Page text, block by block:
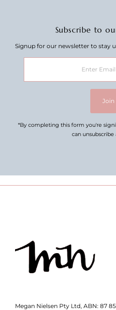
Subscribe to
Signup for our newsletter to stay
Address
Join
*By completing this form you're
can
Megan Nielsen Pty Ltd, ABN: 87